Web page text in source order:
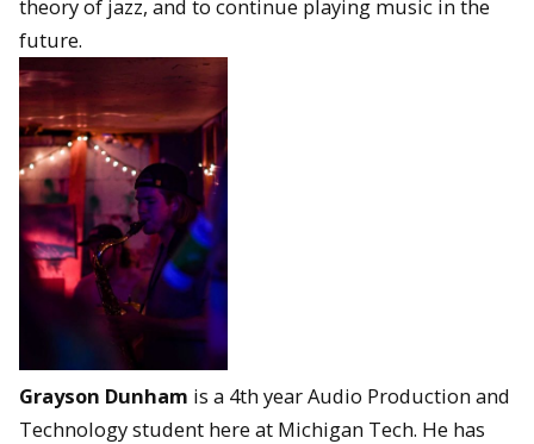
theory of jazz, and to continue playing music in the
future.
Grayson Dunham is a 4th year Audio Production and
Technology student here at Michigan Tech. He has